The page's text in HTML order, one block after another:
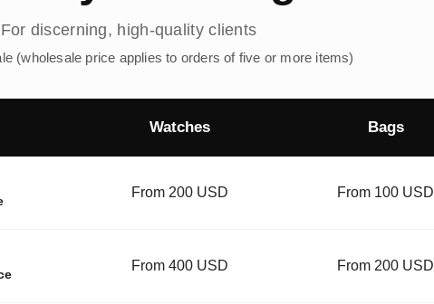
For discerning, high-quality clients
(wholesale price applies to orders of five or more items)
Watches Bags
From 200 USD From 100 USD
From 400 USD From 200 USD